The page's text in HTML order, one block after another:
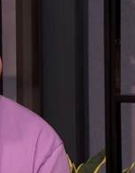
year